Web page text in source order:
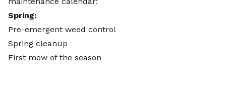
Spring:
Pre-emergent weed control
Spring cleanup
First mow of the season